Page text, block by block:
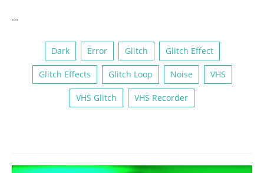
…
Dark Error Glitch Glitch Effect
Glitch Effects Glitch Loop Noise VHS
VHS Glitch VHS Recorder